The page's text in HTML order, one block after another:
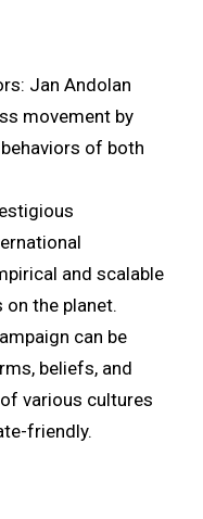
Jan Andolan
movement by
of both
and scalable
the planet.
can be
beliefs, and
various cultures
friendly.